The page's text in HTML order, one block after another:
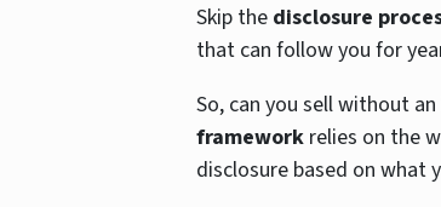
Skip the disclosure
that can follow you for
So, can you sell without
framework relies on the
disclosure based on what